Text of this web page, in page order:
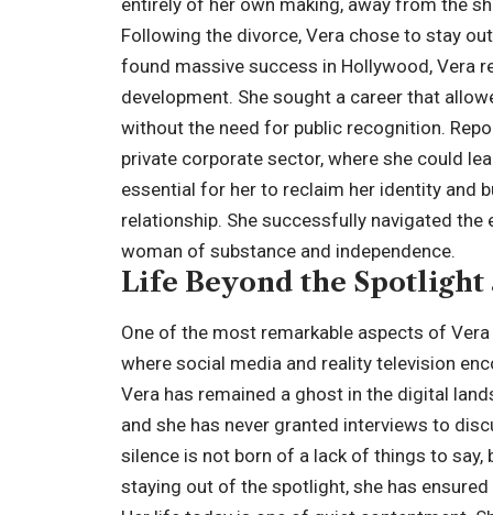
entirely of her own making, away from the
Following the divorce, Vera chose to stay
found massive success in Hollywood, Vera
development. She sought a career that
without the need for public recognition.
private corporate sector, where she could
essential for her to reclaim her identity and
relationship. She successfully navigated
woman of substance and independence.
Life Beyond the
One of the most remarkable aspects of
where social media and reality television
Vera has remained a ghost in the digital
and she has never granted interviews to
silence is not born of a lack of things to
staying out of the spotlight, she has